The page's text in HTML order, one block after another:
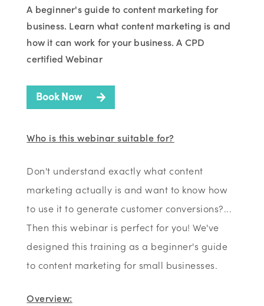
A beginner's guide to content marketing for
business. Learn what content marketing is and
how it can work for your business. A CPD
certified Webinar
Book Now
Who is this webinar suitable for?
Don't understand exactly what content
marketing actually is and want to know how
to use it to generate customer conversions?...
Then this webinar is perfect for you! We've
designed this training as a beginner's guide
to content marketing for small businesses.
Overview: